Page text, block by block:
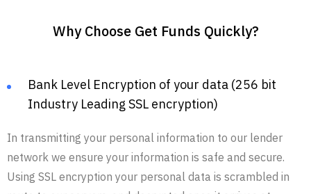
Why Choose Get Funds Quickly?
Bank Level Encryption of your data (256 bit
Industry Leading SSL encryption)
In transmitting your personal information to our lender
network we ensure your information is safe and secure.
Using SSL encryption your personal data is scrambled in